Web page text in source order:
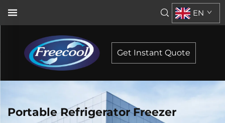
EN
Get Instant Quote
Portable Refrigerator Freezer